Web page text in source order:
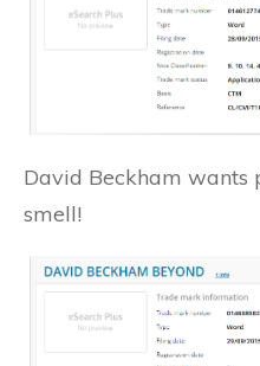
David Beckham wants
smell!